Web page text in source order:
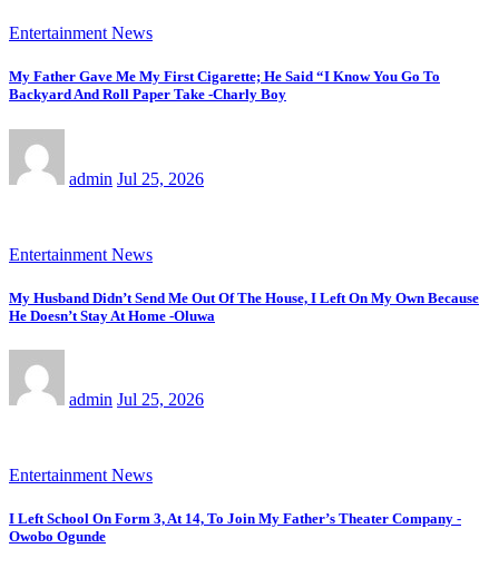
Entertainment News
My Father Gave Me My First Cigarette; He Said “I Know You Go To
Backyard And Roll Paper Take -Charly Boy
admin Jul 25, 2026
Entertainment News
My Husband Didn’t Send Me Out Of The House, I Left On My Own Because
He Doesn’t Stay At Home -Oluwa
admin Jul 25, 2026
Entertainment News
I Left School On Form 3, At 14, To Join My Father’s Theater Company -
Owobo Ogunde